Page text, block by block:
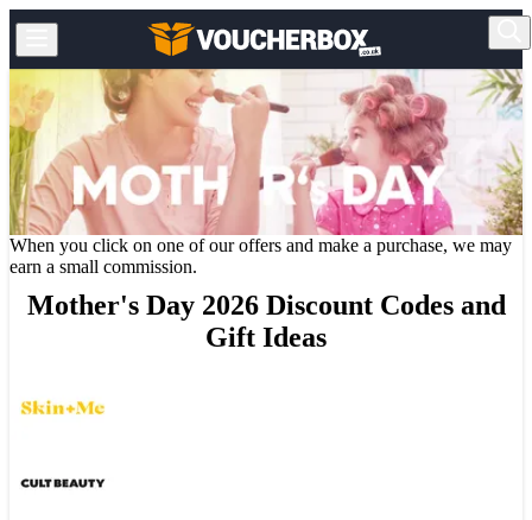
When you click on one of our offers and make a purchase, we may
earn a small commission.
Mother's Day 2026 Discount Codes and
Gift Ideas